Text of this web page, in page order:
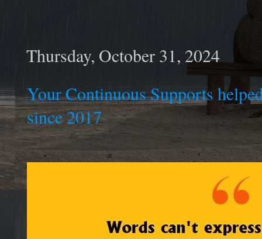
Thursday, October 31, 2024
Your Continuous Supports
since 2017